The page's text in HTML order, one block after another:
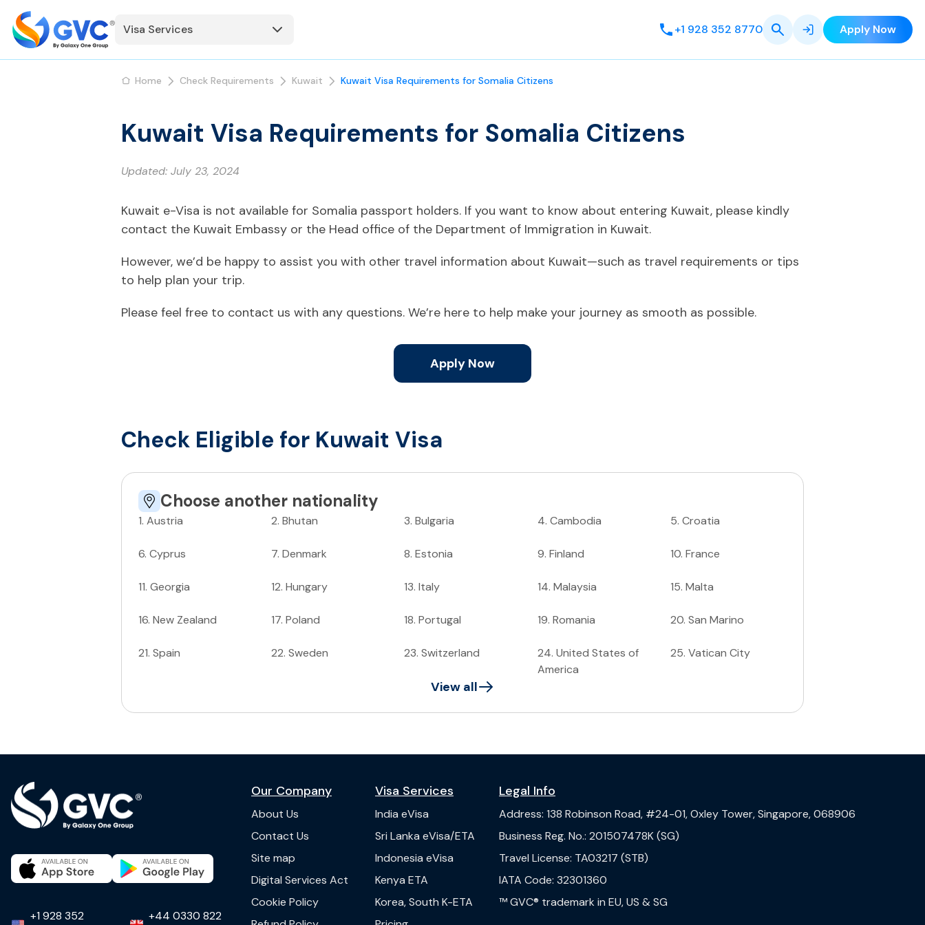
Visa Services +1 928 352 8770 Apply Now
Home Check Requirements Kuwait Kuwait Visa Requirements for Somalia Citizens
Kuwait Visa Requirements for Somalia Citizens
Updated: July 23, 2024
Kuwait e-Visa is not available for Somalia passport holders. If you want to know about entering Kuwait, please kindly
contact the Kuwait Embassy or the Head office of the Department of Immigration in Kuwait.
However, we’d be happy to assist you with other travel information about Kuwait—such as travel requirements or tips
to help plan your trip.
Please feel free to contact us with any questions. We’re here to help make your journey as smooth as possible.
Apply Now
Check Eligible for Kuwait Visa
Choose another nationality
1. Austria 2.Bhutan 3.Bulgaria 4. Cambodia 5. Croatia
6. Cyprus 7.Denmark 8.Estonia 9. Finland 10. France
11. Georgia 12.Hungary 13.Italy 14. Malaysia 15. Malta
16. New Zealand 17.Poland 18.Portugal 19. Romania 20. San Marino
21. Spain 22.Sweden 23.Switzerland 24. United States of
America
25. Vatican City
View all
+1 928 352 +44 0330 822
Our Company
About Us
Contact Us
Site map
Digital Services Act
Cookie Policy
Visa Services
India eVisa
Sri Lanka eVisa/ETA
Indonesia eVisa
Kenya ETA
Korea, South K-ETA
Legal Info
Address: 138 Robinson Road, #24-01, Oxley Tower, Singapore, 068906
Business Reg. No.: 201507478K (SG)
Travel License: TA03217 (STB)
IATA Code: 32301360
™ GVC® trademark in EU, US & SG